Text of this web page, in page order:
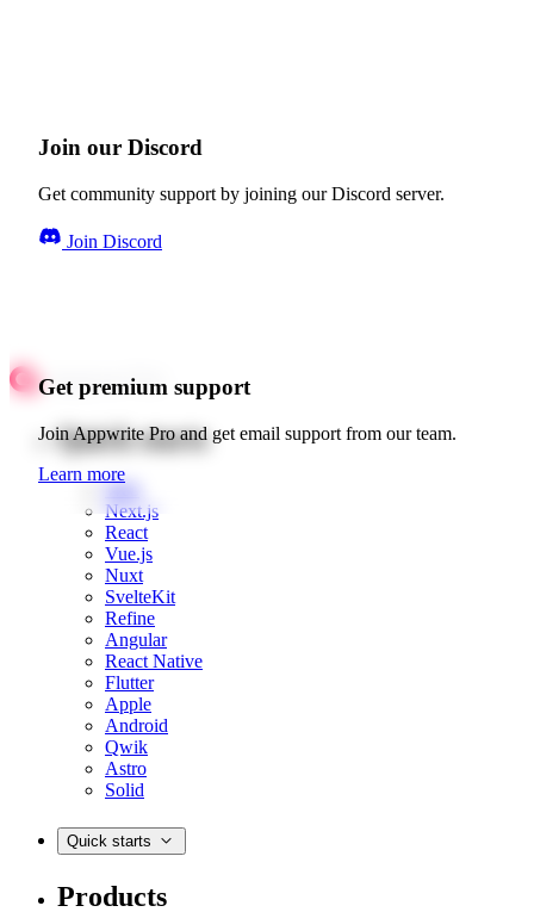
Join our Discord
Get community support by joining our Discord server.
Join Discord
Get premium support
Join Appwrite Pro and get email support from our team.
Learn more
Quick starts
Web
Next.js
React
Vue.js
Nuxt
SvelteKit
Refine
Angular
React Native
Flutter
Apple
Android
Qwik
Astro
Solid
Quick starts
Products